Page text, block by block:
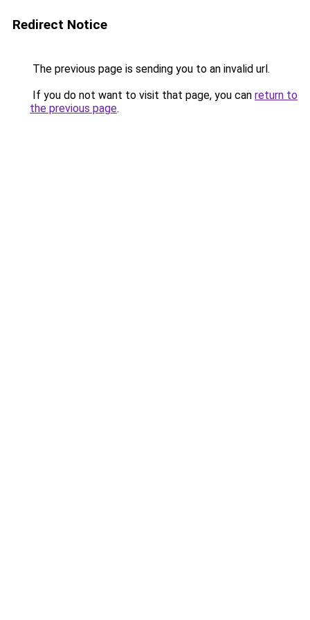
Redirect Notice
The previous page is sending you to an invalid url.
If you do not want to visit that page, you can return to
the previous page.